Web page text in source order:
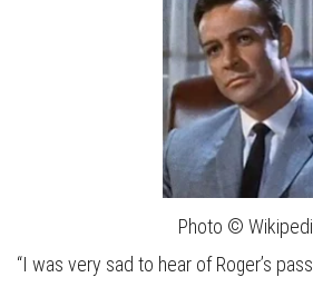
Photo ©
“I was very sad to hear of Roger’s